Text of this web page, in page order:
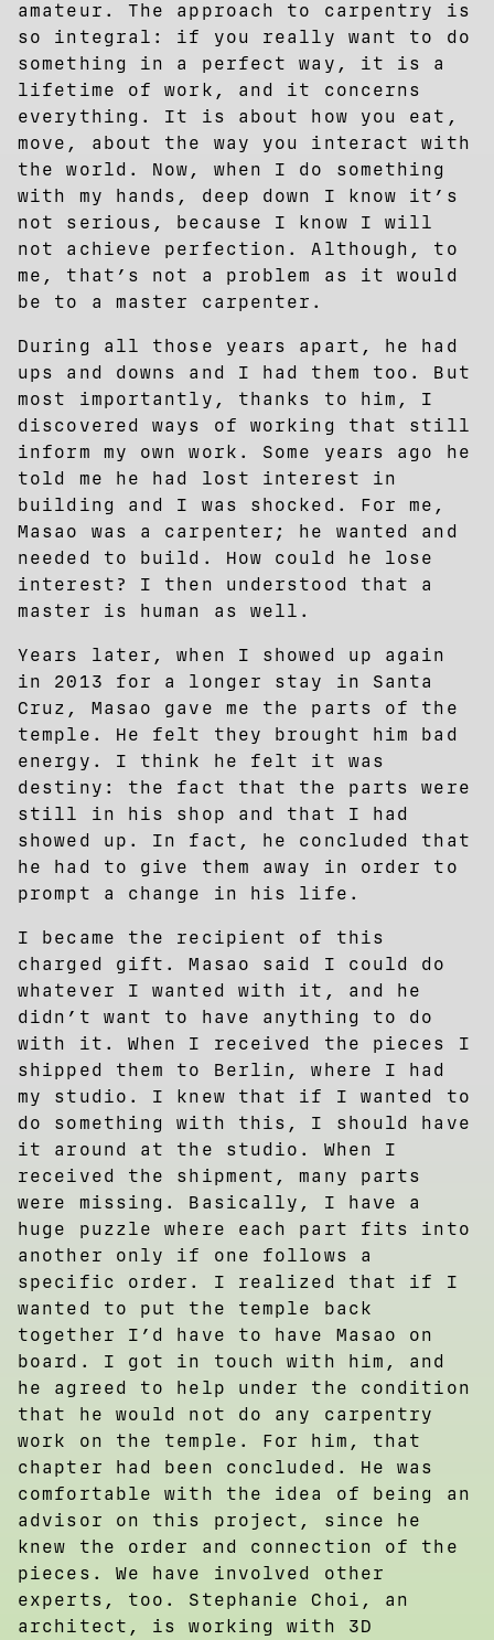
amateur. The approach to carpentry is
so integral: if you really want to do
something in a perfect way, it is a
lifetime of work, and it concerns
everything. It is about how you eat,
move, about the way you interact with
the world. Now, when I do something
with my hands, deep down I know it’s
not serious, because I know I will
not achieve perfection. Although, to
me, that’s not a problem as it would
be to a master carpenter.
During all those years apart, he had
ups and downs and I had them too. But
most importantly, thanks to him, I
discovered ways of working that still
inform my own work. Some years ago he
told me he had lost interest in
building and I was shocked. For me,
Masao was a carpenter; he wanted and
needed to build. How could he lose
interest? I then understood that a
master is human as well.
Years later, when I showed up again
in 2013 for a longer stay in Santa
Cruz, Masao gave me the parts of the
temple. He felt they brought him bad
energy. I think he felt it was
destiny: the fact that the parts were
still in his shop and that I had
showed up. In fact, he concluded that
he had to give them away in order to
prompt a change in his life.
I became the recipient of this
charged gift. Masao said I could do
whatever I wanted with it, and he
didn’t want to have anything to do
with it. When I received the pieces I
shipped them to Berlin, where I had
my studio. I knew that if I wanted to
do something with this, I should have
it around at the studio. When I
received the shipment, many parts
were missing. Basically, I have a
huge puzzle where each part fits into
another only if one follows a
specific order. I realized that if I
wanted to put the temple back
together I’d have to have Masao on
board. I got in touch with him, and
he agreed to help under the condition
that he would not do any carpentry
work on the temple. For him, that
chapter had been concluded. He was
comfortable with the idea of being an
advisor on this project, since he
knew the order and connection of the
pieces. We have involved other
experts, too. Stephanie Choi, an
architect, is working with 3D